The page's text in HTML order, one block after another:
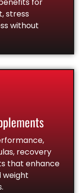
stress
without
recovery
that enhance
weight